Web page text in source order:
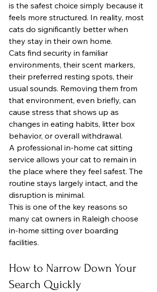
is the safest choice simply because it
feels more structured. In reality, most
cats do significantly better when
they stay in their own home.
Cats find security in familiar
environments, their scent markers,
their preferred resting spots, their
usual sounds. Removing them from
that environment, even briefly, can
cause stress that shows up as
changes in eating habits, litter box
behavior, or overall withdrawal.
A professional in-home cat sitting
service allows your cat to remain in
the place where they feel safest. The
routine stays largely intact, and the
disruption is minimal.
This is one of the key reasons so
many cat owners in Raleigh choose
in-home sitting over boarding
facilities.
How to Narrow Down Your
Search Quickly